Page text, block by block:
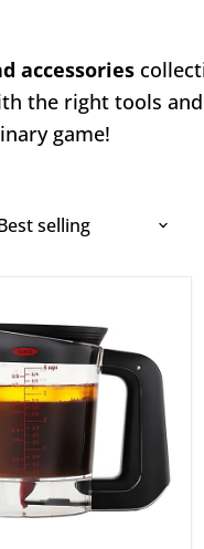
accessories
the right tools
game!